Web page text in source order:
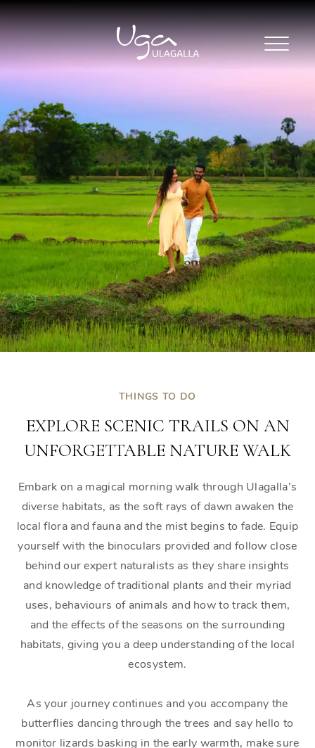
THINGS TO DO
EXPLORE SCENIC TRAILS ON AN
UNFORGETTABLE NATURE WALK
Embark on a magical morning walk through Ulagalla’s
diverse habitats, as the soft rays of dawn awaken the
local flora and fauna and the mist begins to fade. Equip
yourself with the binoculars provided and follow close
behind our expert naturalists as they share insights
and knowledge of traditional plants and their myriad
uses, behaviours of animals and how to track them,
and the effects of the seasons on the surrounding
habitats, giving you a deep understanding of the local
ecosystem.
As your journey continues and you accompany the
butterflies dancing through the trees and say hello to
monitor lizards basking in the early warmth, make sure